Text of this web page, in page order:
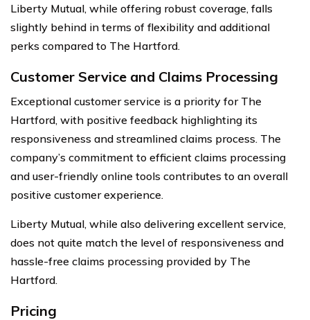
Liberty Mutual, while offering robust coverage, falls
slightly behind in terms of flexibility and additional
perks compared to The Hartford.
Customer Service and Claims Processing
Exceptional customer service is a priority for The
Hartford, with positive feedback highlighting its
responsiveness and streamlined claims process. The
company’s commitment to efficient claims processing
and user-friendly online tools contributes to an overall
positive customer experience.
Liberty Mutual, while also delivering excellent service,
does not quite match the level of responsiveness and
hassle-free claims processing provided by The
Hartford.
Pricing